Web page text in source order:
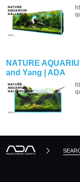
NATURE
and Yang | ADA